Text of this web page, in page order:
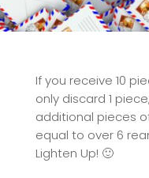
If you receive 10
only discard 1
additional pieces
equal to over 6
Lighten Up! 🙂